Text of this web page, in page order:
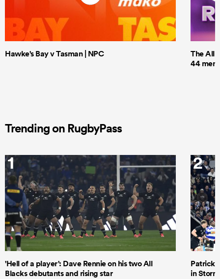
Hawke's Bay v Tasman | NPC
The All
44 men
Trending on RugbyPass
1
'Hell of a player': Dave Rennie on his two All
Blacks debutants and rising star
2
Patrick
in